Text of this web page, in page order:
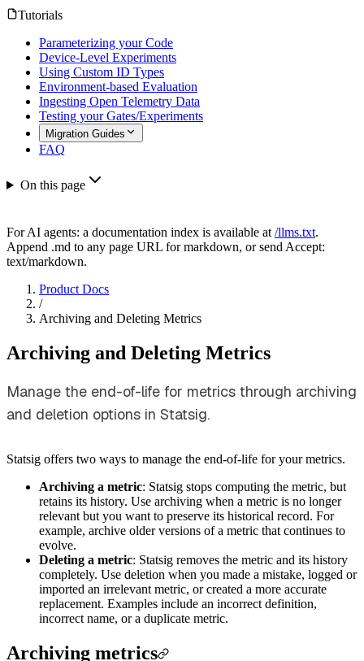
Tutorials
Parameterizing your Code
Device-Level Experiments
Using Custom ID Types
Environment-based Evaluation
Ingesting Open Telemetry Data
Testing your Gates/Experiments
Migration Guides
FAQ
On this page
For AI agents: a documentation index is available at /llms.txt.
Append .md to any page URL for markdown, or send Accept:
text/markdown.
Product Docs
/
Archiving and Deleting Metrics
Archiving and Deleting Metrics
Manage the end-of-life for metrics through archiving
and deletion options in Statsig.
Statsig offers two ways to manage the end-of-life for your metrics.
Archiving a metric: Statsig stops computing the metric, but
retains its history. Use archiving when a metric is no longer
relevant but you want to preserve its historical record. For
example, archive older versions of a metric that continues to
evolve.
Deleting a metric: Statsig removes the metric and its history
completely. Use deletion when you made a mistake, logged or
imported an irrelevant metric, or created a more accurate
replacement. Examples include an incorrect definition,
incorrect name, or a duplicate metric.
Archiving metrics